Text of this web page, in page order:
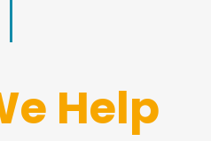
Help